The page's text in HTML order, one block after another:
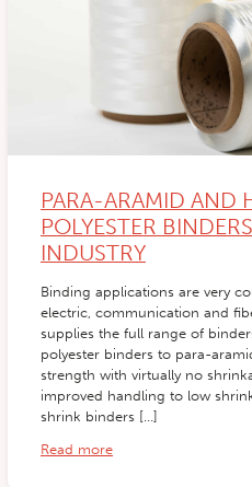
PARA-ARAMID AND
POLYESTER
INDUSTRY
Binding applications are very
electric, communication and
supplies the full range of
polyester binders to para-
strength with virtually no
improved handling to low
shrink binders […]
Read more